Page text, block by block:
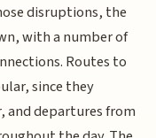
disruptions, the
with a number of
Routes to
since they
and departures from